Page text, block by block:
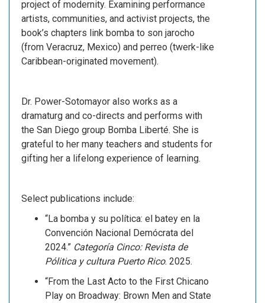
project of modernity. Examining performance
artists, communities, and activist projects, the
book’s chapters link bomba to son jarocho
(from Veracruz, Mexico) and perreo (twerk-like
Caribbean-originated movement).
Dr. Power-Sotomayor also works as a
dramaturg and co-directs and performs with
the San Diego group Bomba Liberté. She is
grateful to her many teachers and students for
gifting her a lifelong experience of learning.
Select publications include:
“La bomba y su política: el batey en la
Convención Nacional Demócrata del
2024.” Categoría Cinco: Revista de
Pólitica y cultura Puerto Rico. 2025.
“From the Last Acto to the First Chicano
Play on Broadway: Brown Men and State